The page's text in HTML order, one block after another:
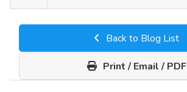
Back to Blog List
Print / Email / PDF